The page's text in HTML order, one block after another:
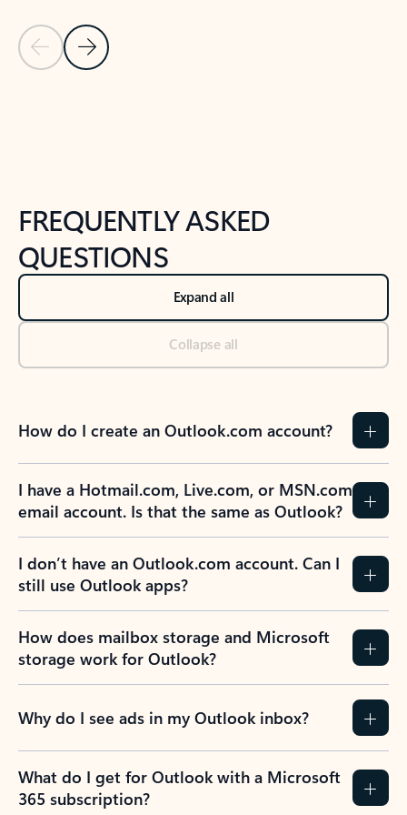
Previous Slide
Next Slide
FREQUENTLY ASKED
QUESTIONS
Expand all
Collapse all
How do I create an Outlook.com account?
I have a Hotmail.com, Live.com, or MSN.com
email account. Is that the same as Outlook?
I don’t have an Outlook.com account. Can I
still use Outlook apps?
How does mailbox storage and Microsoft
storage work for Outlook?
Why do I see ads in my Outlook inbox?
What do I get for Outlook with a Microsoft
365 subscription?